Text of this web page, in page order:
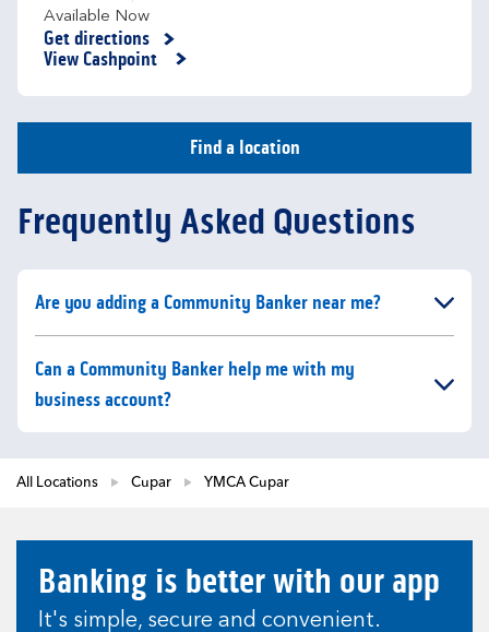
Available Now
Get directions
Link Opens in New Tab
View Cashpoint
Find a location
Frequently Asked Questions
Click to expand or collapse content
Are you adding a Community Banker near me?
Click to expand or collapse content
Can a Community Banker help me with my
business account?
All Locations Cupar YMCA Cupar
Banking is better with our app
It's simple, secure and convenient.